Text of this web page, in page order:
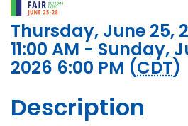
Thursday, June 25,
11:00 AM - Sunday,
2026 6:00 PM (CDT)
Description